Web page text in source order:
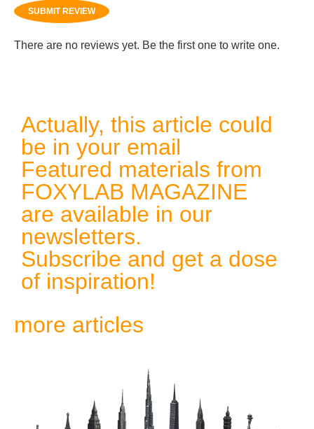
SUBMIT REVIEW
There are no reviews yet. Be the first one to write one.
Actually, this article could
be in your email
Featured materials from
FOXYLAB MAGAZINE
are available in our
newsletters.
Subscribe and get a dose
of inspiration!
more articles